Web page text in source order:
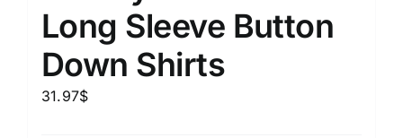
Long Sleeve Button
Down Shirts
31.97$